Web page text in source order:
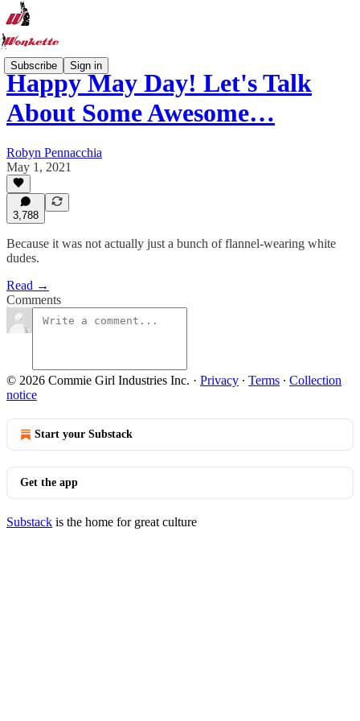
Subscribe Sign in
Happy May Day! Let's Talk
About Some Awesome…
Robyn Pennacchia
May 1, 2021
3,788
Because it was not actually just a bunch of flannel-wearing white
dudes.
Read →
Comments
© 2026 Commie Girl Industries Inc. · Privacy ∙ Terms ∙ Collection
notice
Start your Substack
Get the app
Substack is the home for great culture